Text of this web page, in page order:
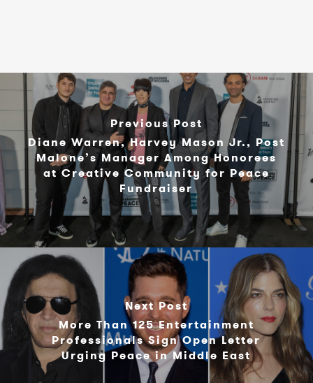
Previous Post
Diane Warren, Harvey Mason Jr., Post
Malone’s Manager Among Honorees
at Creative Community for Peace
Fundraiser
Next Post
More Than 125 Entertainment
Professionals Sign Open Letter
Urging Peace in Middle East